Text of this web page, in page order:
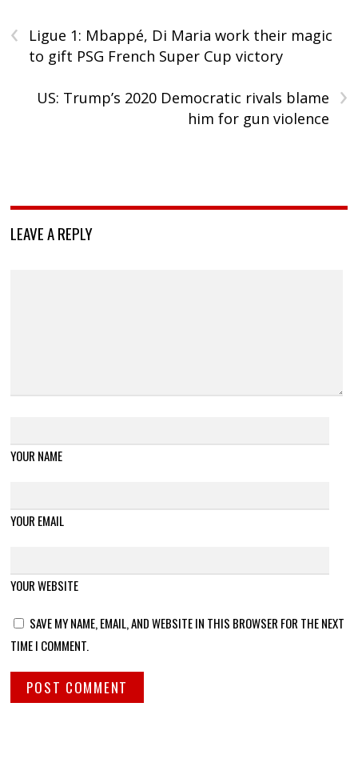
‹
Ligue 1: Mbappé, Di Maria work their magic
to gift PSG French Super Cup victory
›
US: Trump’s 2020 Democratic rivals blame
him for gun violence
LEAVE A REPLY
YOUR NAME
YOUR EMAIL
YOUR WEBSITE
SAVE MY NAME, EMAIL, AND WEBSITE IN THIS BROWSER FOR THE NEXT
TIME I COMMENT.